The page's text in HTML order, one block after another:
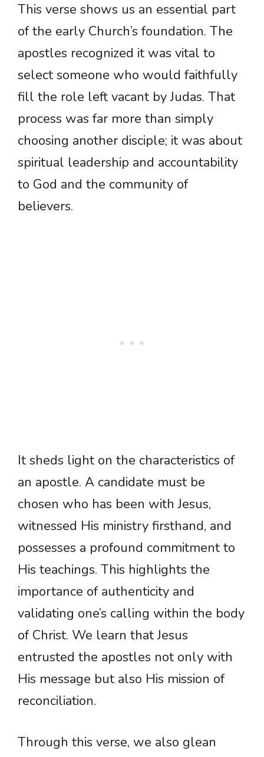
This verse shows us an essential part
of the early Church’s foundation. The
apostles recognized it was vital to
select someone who would faithfully
fill the role left vacant by Judas. That
process was far more than simply
choosing another disciple; it was about
spiritual leadership and accountability
to God and the community of
believers.
It sheds light on the characteristics of
an apostle. A candidate must be
chosen who has been with Jesus,
witnessed His ministry firsthand, and
possesses a profound commitment to
His teachings. This highlights the
importance of authenticity and
validating one’s calling within the body
of Christ. We learn that Jesus
entrusted the apostles not only with
His message but also His mission of
reconciliation.
Through this verse, we also glean